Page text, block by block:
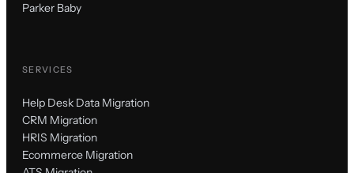
Parker Baby
SERVICES
Help Desk Data Migration
CRM Migration
HRIS Migration
Ecommerce Migration